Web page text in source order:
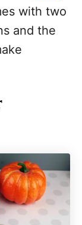
with two
and the